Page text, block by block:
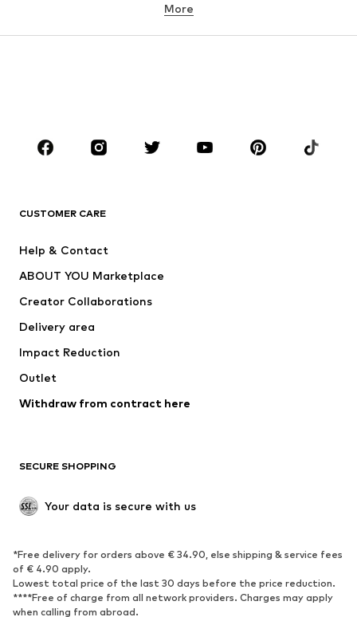
Underwear
Sportswear
Accessories
Jackets
Underwear
Coats
Swimwear
Blazers
Jumpsuits & playsuits
Upcycling
SHOES
Sneakers
Ankle boots
High heels
Boots
Low shoes
More
CUSTOMER CARE
Help & Contact
ABOUT YOU Marketplace
Creator Collaborations
Delivery area
Impact Reduction
Outlet
Withdraw from contract here
SECURE SHOPPING
Your data is secure with us
*Free delivery for orders above € 34.90, else shipping & service fees
of € 4.90 apply.
Lowest total price of the last 30 days before the price reduction.
****Free of charge from all network providers. Charges may apply
when calling from abroad.